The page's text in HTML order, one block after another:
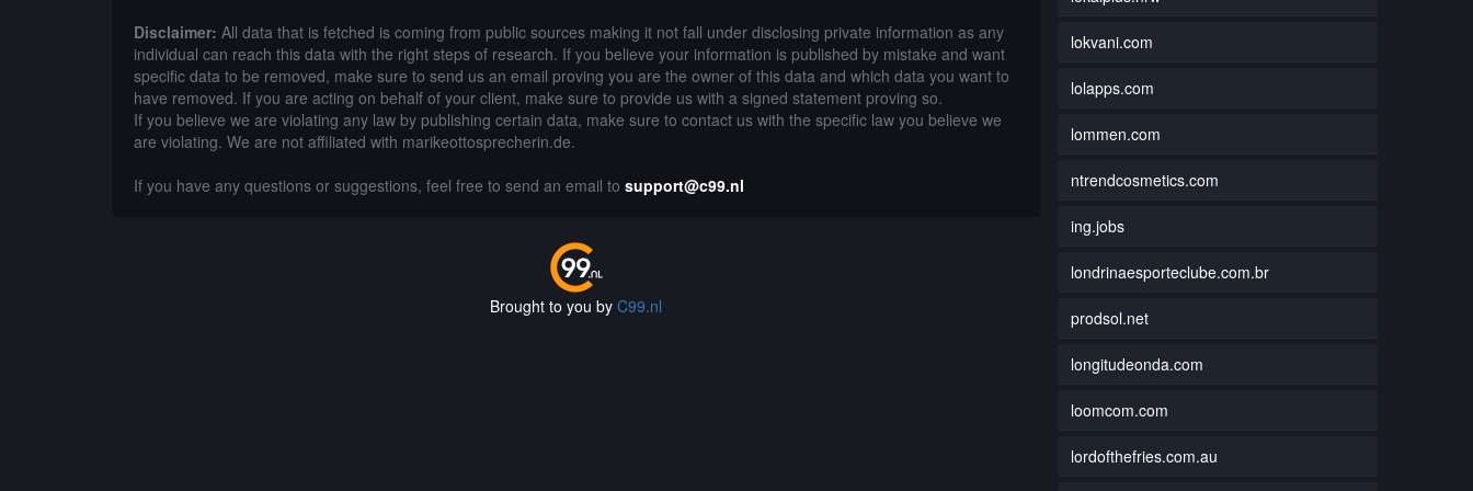
Disclaimer: All data that is fetched is coming from public sources making it not fall under disclosing private information as any
individual can reach this data with the right steps of research. If you believe your information is published by mistake and want
specific data to be removed, make sure to send us an email proving you are the owner of this data and which data you want to
have removed. If you are acting on behalf of your client, make sure to provide us with a signed statement proving so.
If you believe we are violating any law by publishing certain data, make sure to contact us with the specific law you believe we
are violating. We are not affiliated with marikeottosprecherin.de.
If you have any questions or suggestions, feel free to send an email to support@c99.nl
Brought to you byC99.nl
lokvani.com
lolapps.com
lommen.com
ntrendcosmetics.com
ing.jobs
londrinaesporteclube.com.br
prodsol.net
longitudeonda.com
loomcom.com
lordofthefries.com.au